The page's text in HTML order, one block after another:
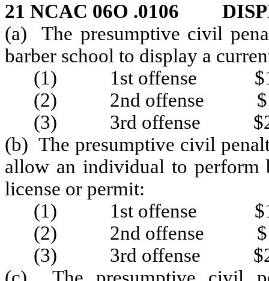
21 NCAC 06O .0106
(a) The presumptive civil
barber school to display a
(1) 1st offense
(2) 2nd offense
(3) 3rd offense
(b) The presumptive civil
allow an individual to perform
license or permit:
(1) 1st offense
(2) 2nd offense
(3) 3rd offense